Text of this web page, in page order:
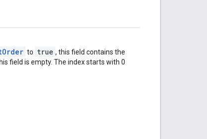
to true , this field contains the
field is empty. The index starts with 0